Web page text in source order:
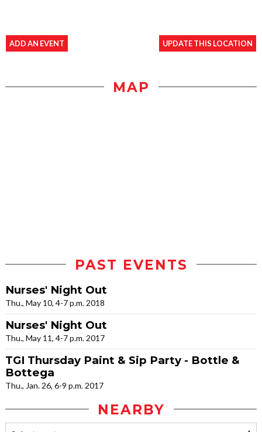
ADD AN EVENT UPDATE THIS LOCATION
MAP
PAST EVENTS
Nurses' Night Out
Thu., May 10, 4-7 p.m. 2018
Nurses' Night Out
Thu., May 11, 4-7 p.m. 2017
TGI Thursday Paint & Sip Party - Bottle &
Bottega
Thu., Jan. 26, 6-9 p.m. 2017
NEARBY